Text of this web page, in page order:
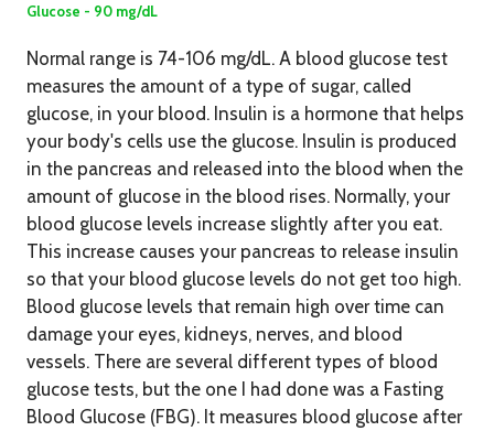
Glucose - 90 mg/dL
Normal range is 74-106 mg/dL. A blood glucose test
measures the amount of a type of sugar, called
glucose, in your blood. Insulin is a hormone that helps
your body's cells use the glucose. Insulin is produced
in the pancreas and released into the blood when the
amount of glucose in the blood rises. Normally, your
blood glucose levels increase slightly after you eat.
This increase causes your pancreas to release insulin
so that your blood glucose levels do not get too high.
Blood glucose levels that remain high over time can
damage your eyes, kidneys, nerves, and blood
vessels. There are several different types of blood
glucose tests, but the one I had done was a Fasting
Blood Glucose (FBG). It measures blood glucose after